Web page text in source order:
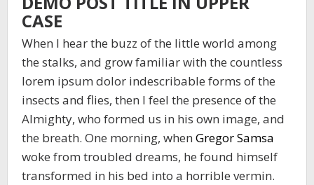
CASE
When I hear the buzz of the little world among
the stalks, and grow familiar with the countless
lorem ipsum dolor indescribable forms of the
insects and flies, then I feel the presence of the
Almighty, who formed us in his own image, and
the breath. One morning, when Gregor Samsa
woke from troubled dreams, he found himself
transformed in his bed into a horrible vermin.